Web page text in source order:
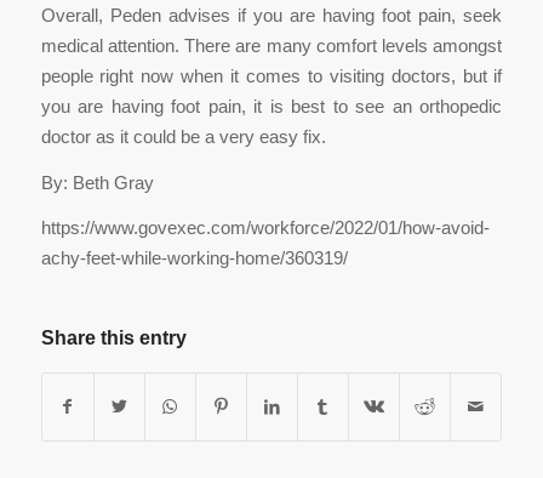
Overall, Peden advises if you are having foot pain, seek
medical attention. There are many comfort levels amongst
people right now when it comes to visiting doctors, but if
you are having foot pain, it is best to see an orthopedic
doctor as it could be a very easy fix.
By: Beth Gray
https://www.govexec.com/workforce/2022/01/how-avoid-
achy-feet-while-working-home/360319/
Share this entry